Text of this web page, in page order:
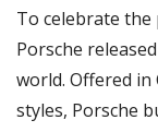
To celebrate the
Porsche
world. Offered in
styles, Porsche